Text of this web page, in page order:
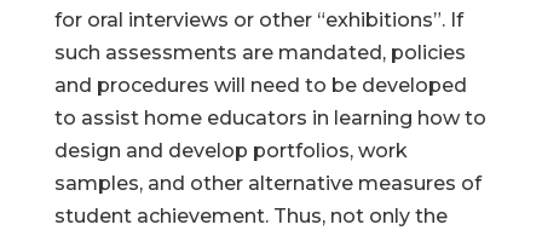
for oral interviews or other “exhibitions”. If
such assessments are mandated, policies
and procedures will need to be developed
to assist home educators in learning how to
design and develop portfolios, work
samples, and other alternative measures of
student achievement. Thus, not only the